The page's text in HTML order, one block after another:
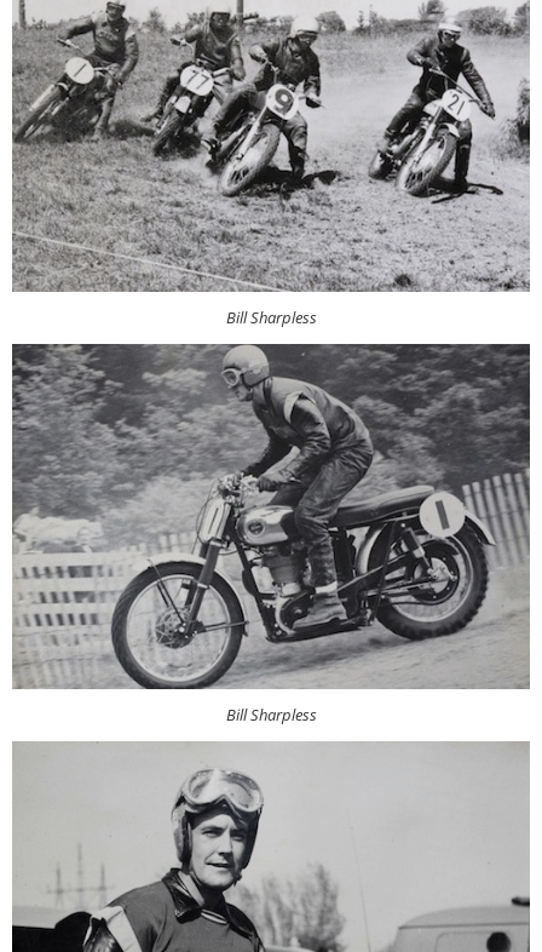
Bill Sharpless
Bill Sharpless